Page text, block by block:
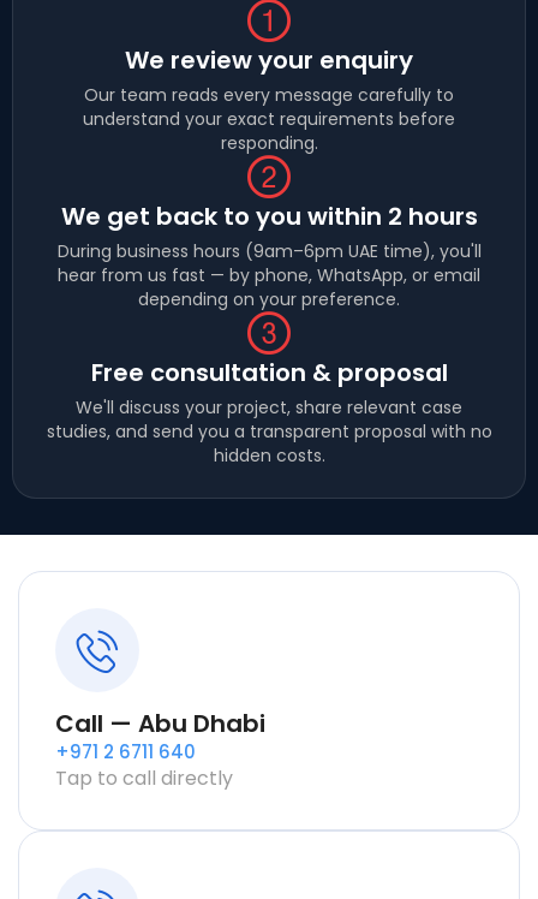
We review your enquiry
Our team reads every message carefully to
understand your exact requirements before
responding.
We get back to you within 2 hours
During business hours (9am–6pm UAE time), you'll
hear from us fast — by phone, WhatsApp, or email
depending on your preference.
Free consultation & proposal
We'll discuss your project, share relevant case
studies, and send you a transparent proposal with no
hidden costs.
Call — Abu Dhabi
+971 2 6711 640
Tap to call directly